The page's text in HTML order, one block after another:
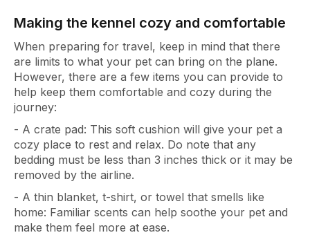
Making the kennel cozy and comfortable
When preparing for travel, keep in mind that there
are limits to what your pet can bring on the plane.
However, there are a few items you can provide to
help keep them comfortable and cozy during the
journey:
- A crate pad: This soft cushion will give your pet a
cozy place to rest and relax. Do note that any
bedding must be less than 3 inches thick or it may be
removed by the airline.
- A thin blanket, t-shirt, or towel that smells like
home: Familiar scents can help soothe your pet and
make them feel more at ease.